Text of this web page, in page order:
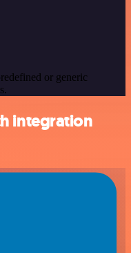
or generic
integration